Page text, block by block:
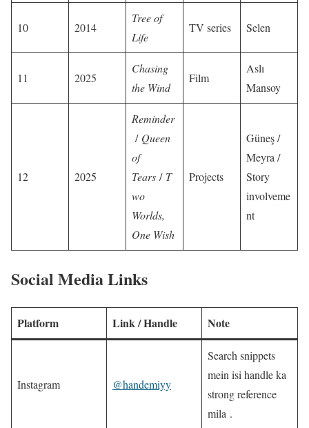
10 2014
Tree of
Life
TV series Selen
11 2025
Chasing
the Wind
Film
Aslı
Mansoy
12 2025
Reminder
/ Queen
of
Tears / T
wo
Worlds,
One Wish
Projects
Güneş /
Meyra /
Story
involveme
nt
Social Media Links
Platform Link / Handle Note
Instagram @handemiyy
Search snippets
mein isi handle ka
strong reference
mila .